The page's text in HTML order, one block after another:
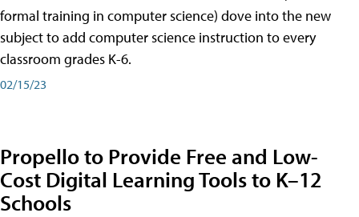
formal training in computer science) dove into the new
subject to add computer science instruction to every
classroom grades K-6.
02/15/23
Propello to Provide Free and Low-
Cost Digital Learning Tools to K–12
Schools